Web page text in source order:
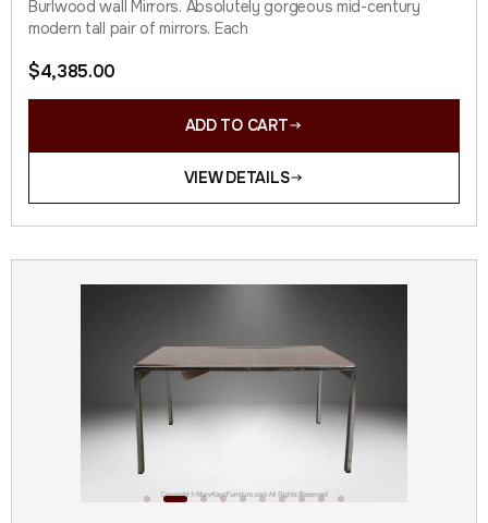
Burlwood wall Mirrors. Absolutely gorgeous mid-century
modern tall pair of mirrors. Each
$4,385.00
ADD TO CART
VIEW DETAILS